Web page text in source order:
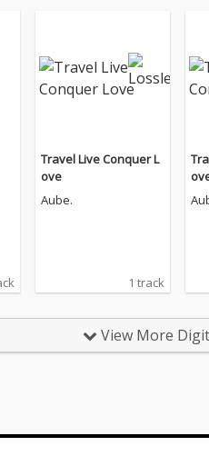
Travel Live Conquer L
ove
Aube.
1 track
View More